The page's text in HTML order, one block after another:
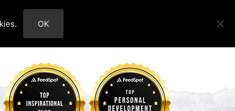
ABOUT
OK